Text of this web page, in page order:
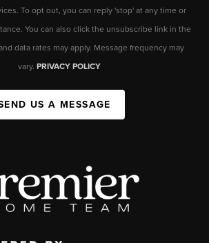
To opt out, you can reply 'stop' at any time or
You can also click the unsubscribe link in the
data rates may apply. Message frequency may
vary. PRIVACY POLICY
US A MESSAGE